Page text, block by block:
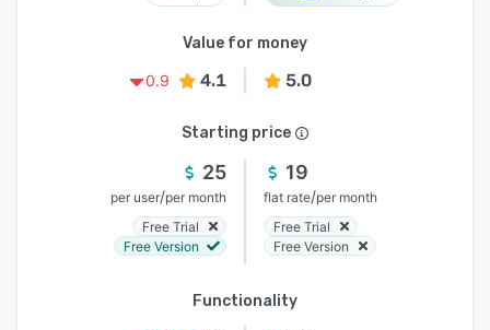
Value for money
0.9
4.1 5.0
Starting price
25
per user/per month
Free Trial
Free Version
19
flat rate/per month
Free Trial
Free Version
Functionality